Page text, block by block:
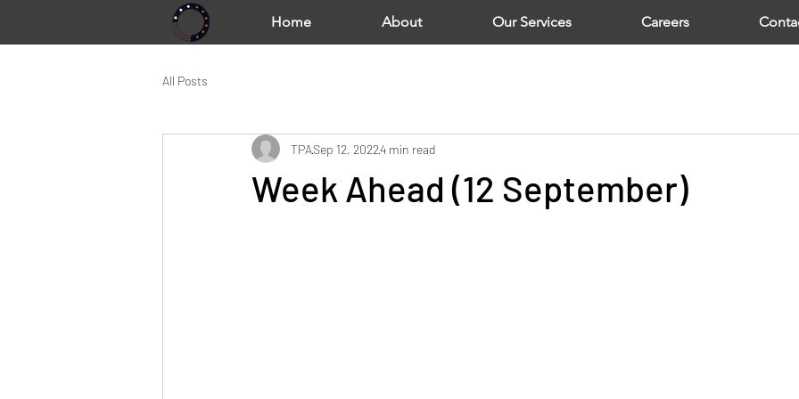
Home About Our Services Careers
All Posts
Week Ahead (12 September)
TPASep 12, 20224 min read